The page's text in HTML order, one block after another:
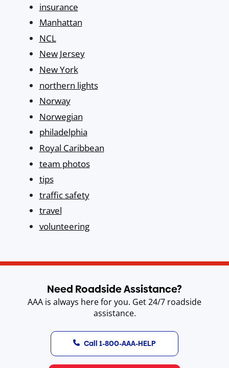
insurance
Manhattan
NCL
New Jersey
New York
northern lights
Norway
Norwegian
philadelphia
Royal Caribbean
team photos
tips
traffic safety
travel
volunteering
Need Roadside Assistance?
AAA is always here for you. Get 24/7 roadside
assistance.
Call 1-800-AAA-HELP